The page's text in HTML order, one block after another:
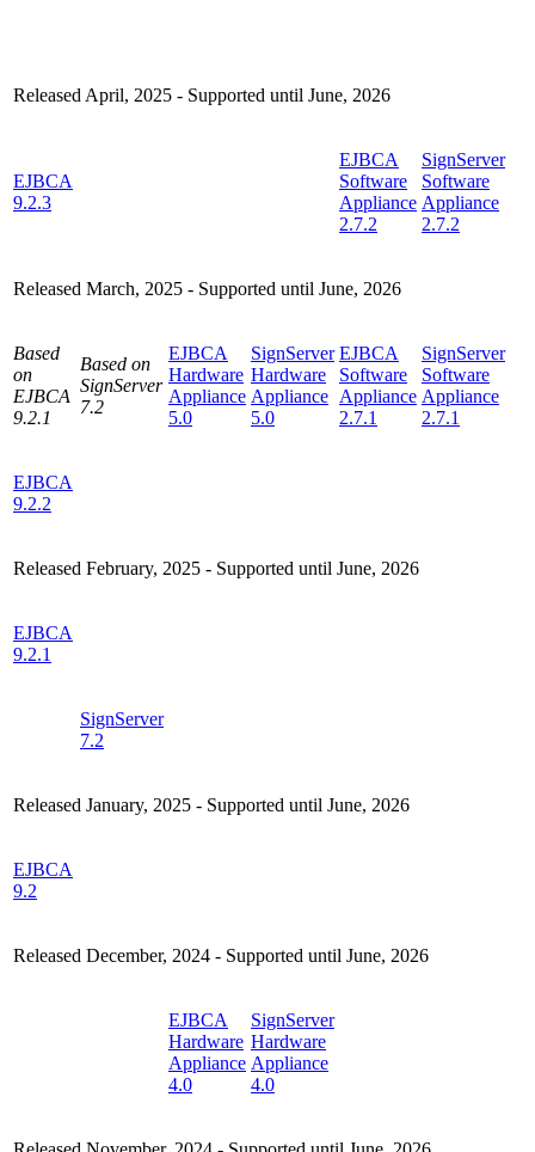
Released April, 2025 - Supported until June, 2026
EJBCA
9.2.3
EJBCA
Software
Appliance
2.7.2
SignServer
Software
Appliance
2.7.2
Released March, 2025 - Supported until June, 2026
Based
on
EJBCA
9.2.1
Based on
SignServer
7.2
EJBCA
Hardware
Appliance
5.0
SignServer
Hardware
Appliance
5.0
EJBCA
Software
Appliance
2.7.1
SignServer
Software
Appliance
2.7.1
EJBCA
9.2.2
Released February, 2025 - Supported until June, 2026
EJBCA
9.2.1
SignServer
7.2
Released January, 2025 - Supported until June, 2026
EJBCA
9.2
Released December, 2024 - Supported until June, 2026
EJBCA
Hardware
Appliance
4.0
SignServer
Hardware
Appliance
4.0